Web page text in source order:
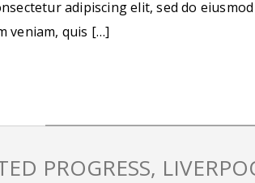
adipiscing elit, sed do
veniam, quis […]
PROGRESS,